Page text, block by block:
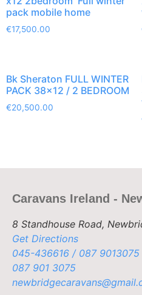
pack mobile home
€17,500.00
Bk Sheraton FULL WINTER
PACK 38×12 / 2 BEDROOM
€20,500.00
Caravans Ireland -
8 Standhouse Road,
Get Directions
045-436616 / 087 9013075
087 901 3075